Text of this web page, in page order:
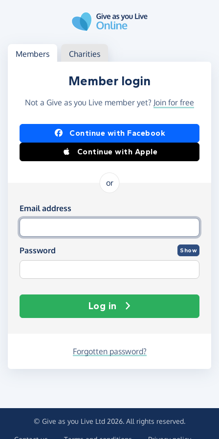
Log in
Access your member or charity account
Members Charities
Member login
Not a Give as you Live member yet? Join for free
Log in using Facebook or Apple
Continue with Facebook
Continue with Apple
or
Log in using your email and password
Email address
Password Show
Log in
Forgotten password?
© Give as you Live Ltd 2026. All rights reserved.